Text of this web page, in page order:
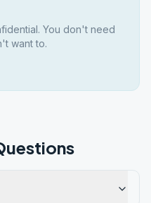
You don't need
want to.